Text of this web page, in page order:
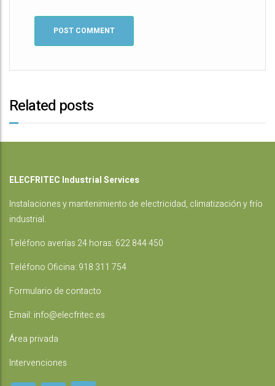
Related posts
ELECFRITEC Industrial Services
Instalacionesy mantenimiento de electricidad, climatización y frío
industrial.
Teléfono averías 24 horas: 622 844 450
Teléfono Oficina: 918 311 754
Formulario de contacto
Email: info@elecfritec.es
Área privada
Intervenciones